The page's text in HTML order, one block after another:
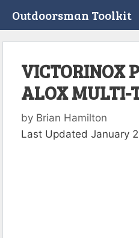
Outdoorsman Toolkit
VICTORINOX
ALOX MULTI-
by Brian Hamilton
Last Updated January